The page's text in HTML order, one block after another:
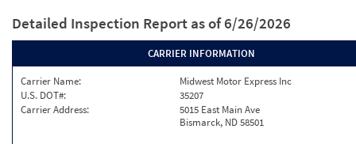
Detailed Inspection Report as of 6/26/2026
CARRIER INFORMATION
Carrier Name:
Midwest Motor Express Inc
U.S. DOT#:
35207
Carrier Address:
5015 East Main Ave
Bismarck, ND 58501